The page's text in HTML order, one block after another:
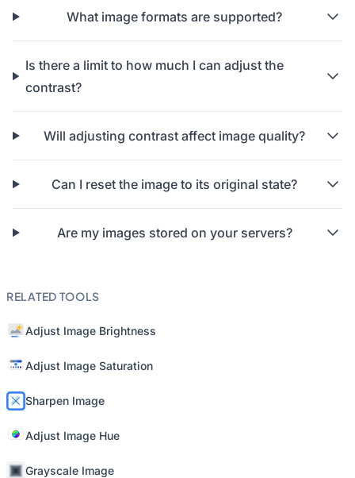
What image formats are supported?
Is there a limit to how much I can adjust the
contrast?
Will adjusting contrast affect image quality?
Can I reset the image to its original state?
Are my images stored on your servers?
RELATED TOOLS
Adjust Image Brightness
Adjust Image Saturation
Sharpen Image
Adjust Image Hue
Grayscale Image